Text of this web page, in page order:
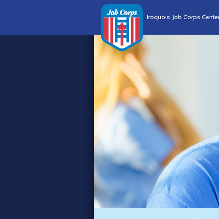
Iroquois Job Corps